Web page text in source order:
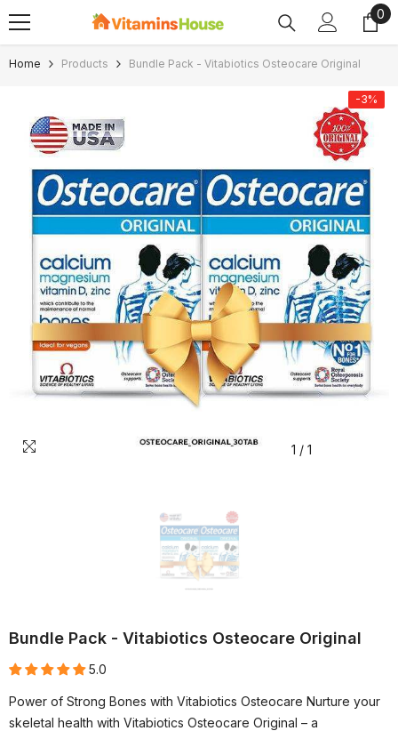
SKIP TO CONTENT 0
0
Home Products Bundle Pack - Vitabiotics Osteocare Original
-3%
1 / 1
Bundle Pack - Vitabiotics Osteocare Original
5.0
Power of Strong Bones with Vitabiotics Osteocare Nurture your
skeletal health with Vitabiotics Osteocare Original – a